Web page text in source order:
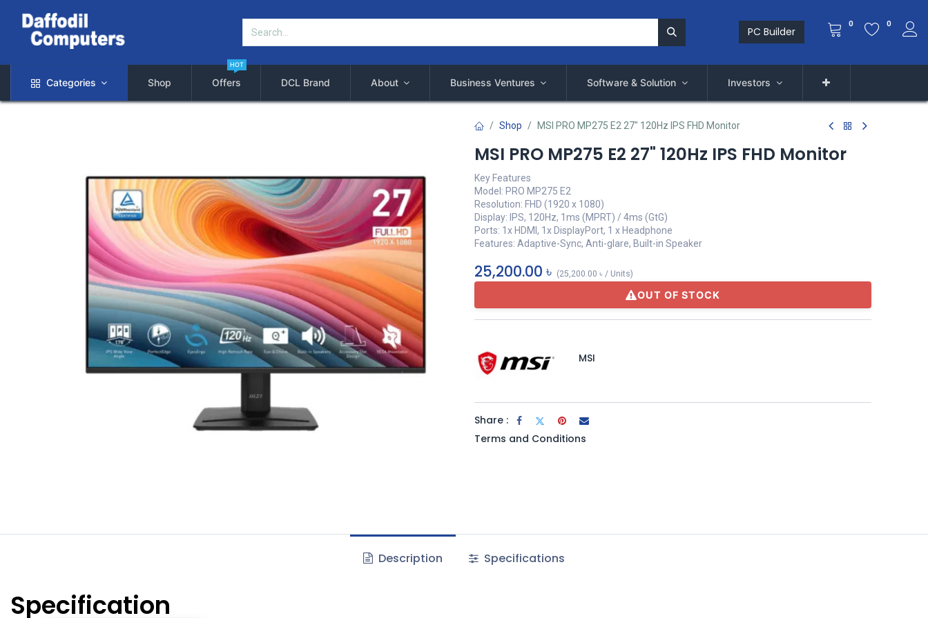
PC Builder
0 0
Categories Shop Offers
HOT
DCL Brand About Business Ventures Software & Solution Investors
Shop MSI PRO MP275 E2 27" 120Hz IPS FHD Monitor
MSI PRO MP275 E2 27" 120Hz IPS FHD Monitor
Key Features
Model: PRO MP275 E2
Resolution: FHD (1920 x 1080)
Display: IPS, 120Hz, 1ms (MPRT) / 4ms (GtG)
Ports: 1x HDMI, 1x DisplayPort, 1 x Headphone
Features: Adaptive-Sync, Anti-glare, Built-in Speaker
25,200.00 ৳ (25,200.00 ৳ / Units)
OUT OF STOCK
MSI
Share :
Terms and Conditions
Description Specifications
Specification